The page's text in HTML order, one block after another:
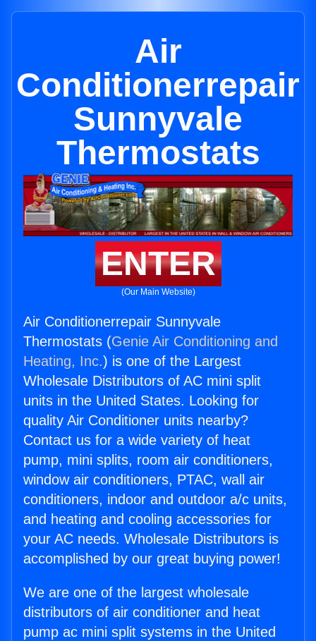
Air
Conditionerrepair
Sunnyvale
Thermostats
ENTER
(Our Main Website)
Air Conditionerrepair Sunnyvale
Thermostats (Genie Air Conditioning and
Heating, Inc.) is one of the Largest
Wholesale Distributors of AC mini split
units in the United States. Looking for
quality Air Conditioner units nearby?
Contact us for a wide variety of heat
pump, mini splits, room air conditioners,
window air conditioners, PTAC, wall air
conditioners, indoor and outdoor a/c units,
and heating and cooling accessories for
your AC needs. Wholesale Distributors is
accomplished by our great buying power!
We are one of the largest wholesale
distributors of air conditioner and heat
pump ac mini split systems in the United